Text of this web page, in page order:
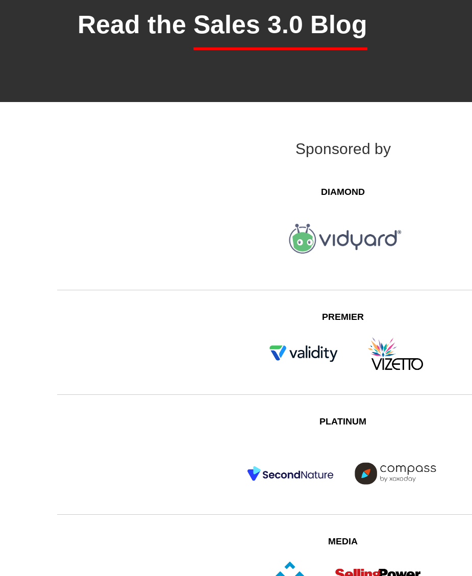
Read the Sales 3.0 Blog
Sponsored by
DIAMOND
PREMIER
PLATINUM
MEDIA